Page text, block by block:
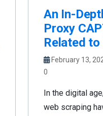
An In-
Proxy
Related
February 13,
0
In the digital
web scraping